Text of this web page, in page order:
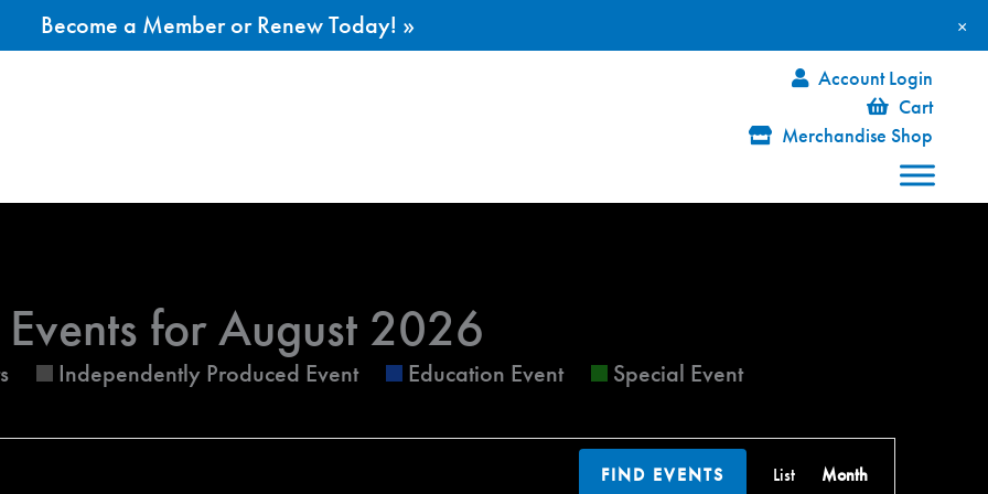
Account Login
Cart
Merchandise Shop
Events for August 2026
Independently Produced Event Education Event Special Event
FIND EVENTS List Month
×
Become a Member or Renew Today! »